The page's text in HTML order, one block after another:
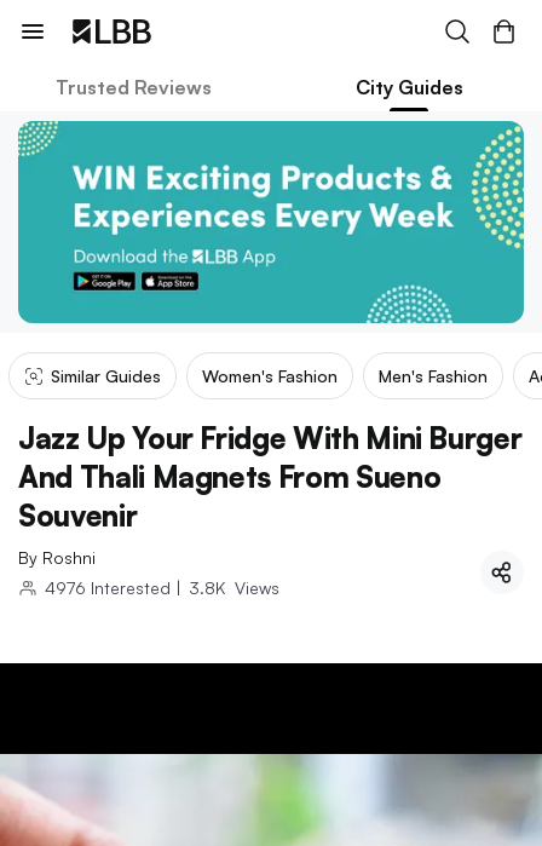
Trusted Reviews City Guides
Similar Guides Women's Fashion Men's Fashion
Jazz Up Your Fridge With Mini Burger
And Thali Magnets From Sueno
Souvenir
By Roshni
4976 Interested | 3.8K Views